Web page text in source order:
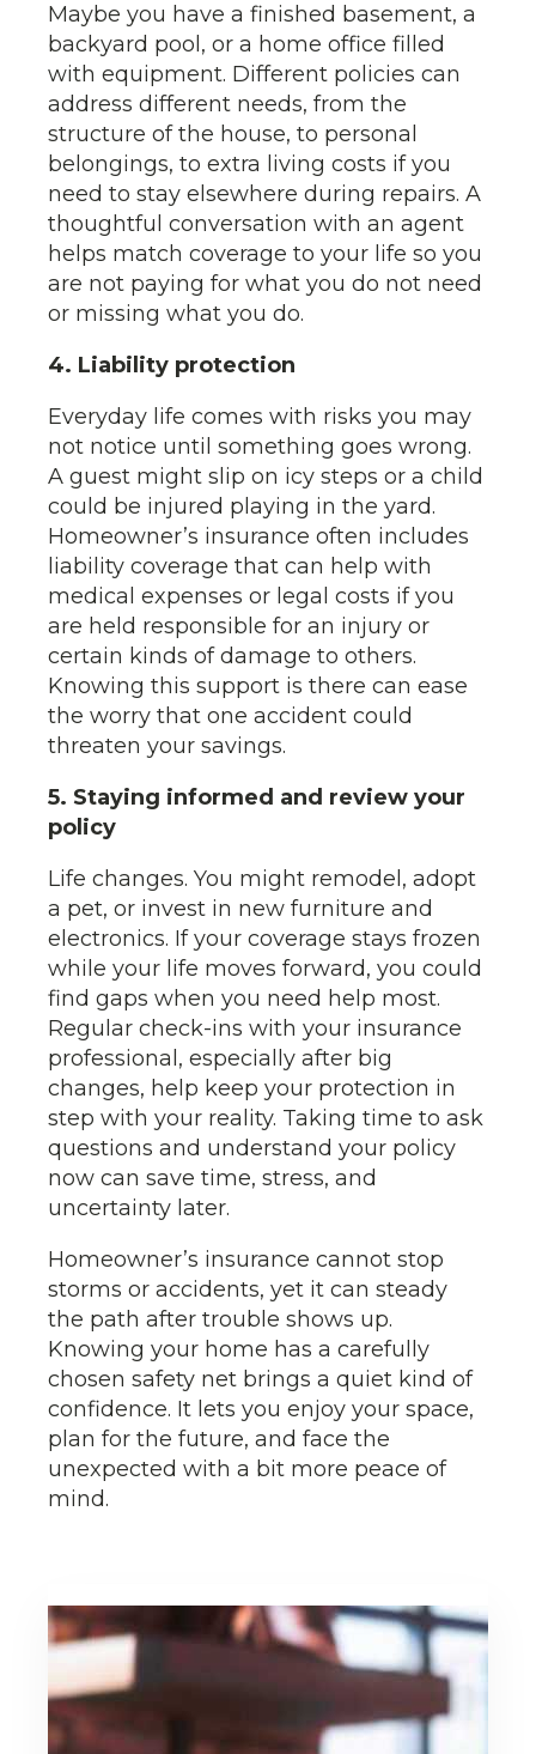
Maybe you have a finished basement, a
backyard pool, or a home office filled
with equipment. Different policies can
address different needs, from the
structure of the house, to personal
belongings, to extra living costs if you
need to stay elsewhere during repairs. A
thoughtful conversation with an agent
helps match coverage to your life so you
are not paying for what you do not need
or missing what you do.
4. Liability protection
Everyday life comes with risks you may
not notice until something goes wrong.
A guest might slip on icy steps or a child
could be injured playing in the yard.
Homeowner’s insurance often includes
liability coverage that can help with
medical expenses or legal costs if you
are held responsible for an injury or
certain kinds of damage to others.
Knowing this support is there can ease
the worry that one accident could
threaten your savings.
5. Staying informed and review your
policy
Life changes. You might remodel, adopt
a pet, or invest in new furniture and
electronics. If your coverage stays frozen
while your life moves forward, you could
find gaps when you need help most.
Regular check-ins with your insurance
professional, especially after big
changes, help keep your protection in
step with your reality. Taking time to ask
questions and understand your policy
now can save time, stress, and
uncertainty later.
Homeowner’s insurance cannot stop
storms or accidents, yet it can steady
the path after trouble shows up.
Knowing your home has a carefully
chosen safety net brings a quiet kind of
confidence. It lets you enjoy your space,
plan for the future, and face the
unexpected with a bit more peace of
mind.